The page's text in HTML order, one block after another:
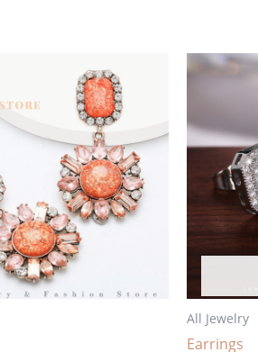
All Jewelry
Earrings